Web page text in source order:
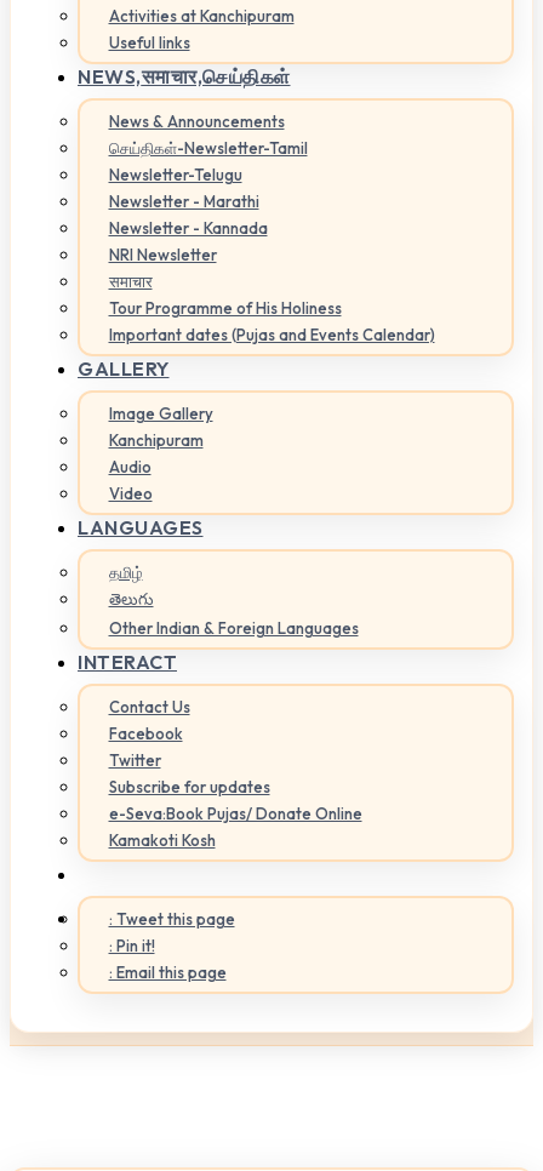
Activities at Kanchipuram
Useful links
NEWS,समाचार,செய்திகள்
News & Announcements
செய்திகள்-Newsletter-Tamil
Newsletter-Telugu
Newsletter - Marathi
Newsletter - Kannada
NRI Newsletter
समाचार
Tour Programme of His Holiness
Important dates (Pujas and Events Calendar)
GALLERY
Image Gallery
Kanchipuram
Audio
Video
LANGUAGES
தமிழ்
తెలుగు
Other Indian & Foreign Languages
INTERACT
Contact Us
Facebook
Twitter
Subscribe for updates
e-Seva:Book Pujas/ Donate Online
Kamakoti Kosh
: Tweet this page
: Pin it!
: Email this page